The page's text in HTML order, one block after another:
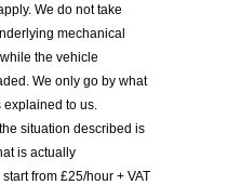
We do not take
mechanical
the vehicle
We only go by what
to us.
situation described is
is actually
from £25/hour + VAT